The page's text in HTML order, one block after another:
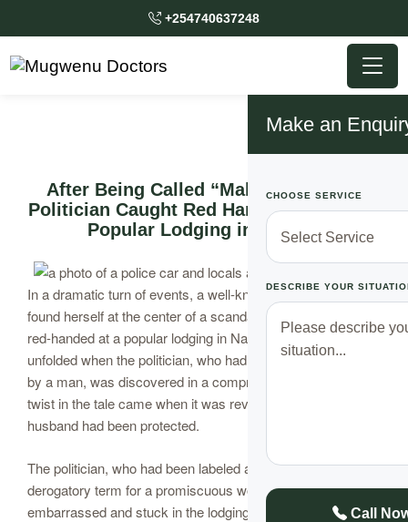
+254740637248
Make an
CHOOSE SERVICE
DESCRIBE YOUR
Call
After Being Called “Malaya” Popular
Politician Caught Red Handed Stuck at a
Popular Lodging in Nairobi
In a dramatic turn of events, a well-known female politician
found herself at the center of a scandal after being caught
red-handed at a popular lodging in Nairobi. The incident
unfolded when the politician, who had been taken on a date
by a man, was discovered in a compromising situation. The
twist in the tale came when it was revealed that the man’s
husband had been protected.
The politician, who had been labeled a “Malaya” (a
derogatory term for a promiscuous woman), was left
embarrassed and stuck in the lodging, unable to extricate